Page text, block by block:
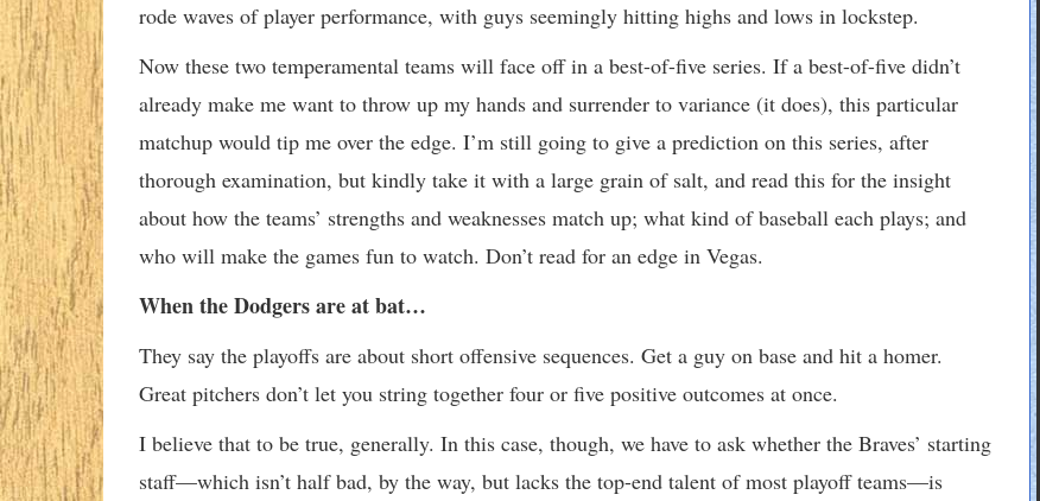
rode waves of player performance, with guys seemingly hitting highs and lows in lockstep.
Now these two temperamental teams will face off in a best-of-five series. If a best-of-five didn’t
already make me want to throw up my hands and surrender to variance (it does), this particular
matchup would tip me over the edge. I’m still going to give a prediction on this series, after
thorough examination, but kindly take it with a large grain of salt, and read this for the insight
about how the teams’ strengths and weaknesses match up; what kind of baseball each plays; and
who will make the games fun to watch. Don’t read for an edge in Vegas.
When the Dodgers are at bat…
They say the playoffs are about short offensive sequences. Get a guy on base and hit a homer.
Great pitchers don’t let you string together four or five positive outcomes at once.
I believe that to be true, generally. In this case, though, we have to ask whether the Braves’ starting
staff—which isn’t half bad, by the way, but lacks the top-end talent of most playoff teams—is